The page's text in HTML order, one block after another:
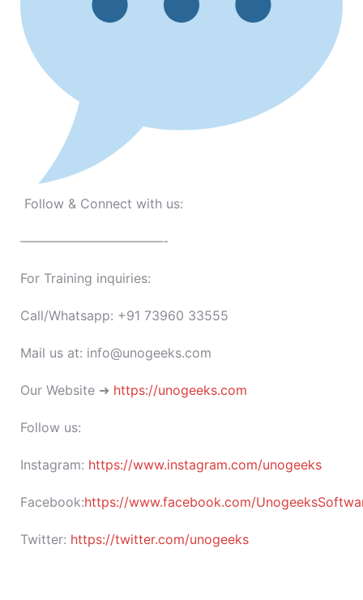
Follow & Connect with us:
———————————-
For Training inquiries:
Call/Whatsapp: +91 73960 33555
Mail us at: info@unogeeks.com
Our Website ➜ https://unogeeks.com
Follow us:
Instagram: https://www.instagram.com/unogeeks
Facebook:https://www.facebook.com/
Twitter: https://twitter.com/unogeeks